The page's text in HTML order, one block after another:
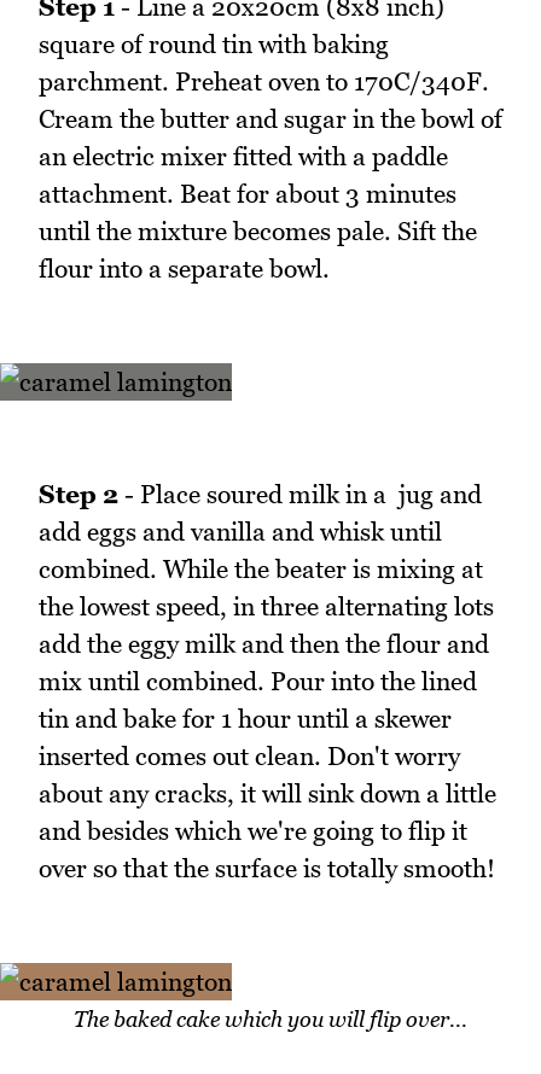
Step 1 - Line a 20x20cm (8x8 inch)
square of round tin with baking
parchment. Preheat oven to 170C/340F.
Cream the butter and sugar in the bowl of
an electric mixer fitted with a paddle
attachment. Beat for about 3 minutes
until the mixture becomes pale. Sift the
flour into a separate bowl.
Step 2 - Place soured milk in a jug and
add eggs and vanilla and whisk until
combined. While the beater is mixing at
the lowest speed, in three alternating lots
add the eggy milk and then the flour and
mix until combined. Pour into the lined
tin and bake for 1 hour until a skewer
inserted comes out clean. Don't worry
about any cracks, it will sink down a little
and besides which we're going to flip it
over so that the surface is totally smooth!
The baked cake which you will flip over...